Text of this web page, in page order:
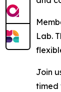
Lab.
Join
timed